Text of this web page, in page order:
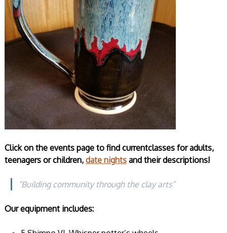
Click on the events page to find currentclasses for adults,
teenagers or children, date nightsand their descriptions!
“Building community through the clay arts”
Our equipment includes: